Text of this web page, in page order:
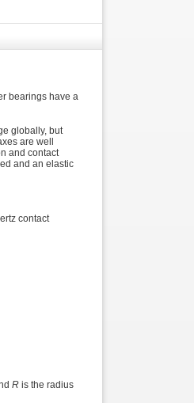
bearings have a
globally, but
are well
and contact
and an elastic
contact
Ris the radius